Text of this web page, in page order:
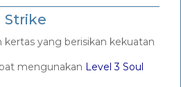
Strike
kertas yang berisikan kekuatan
mengunakan Level 3 Soul